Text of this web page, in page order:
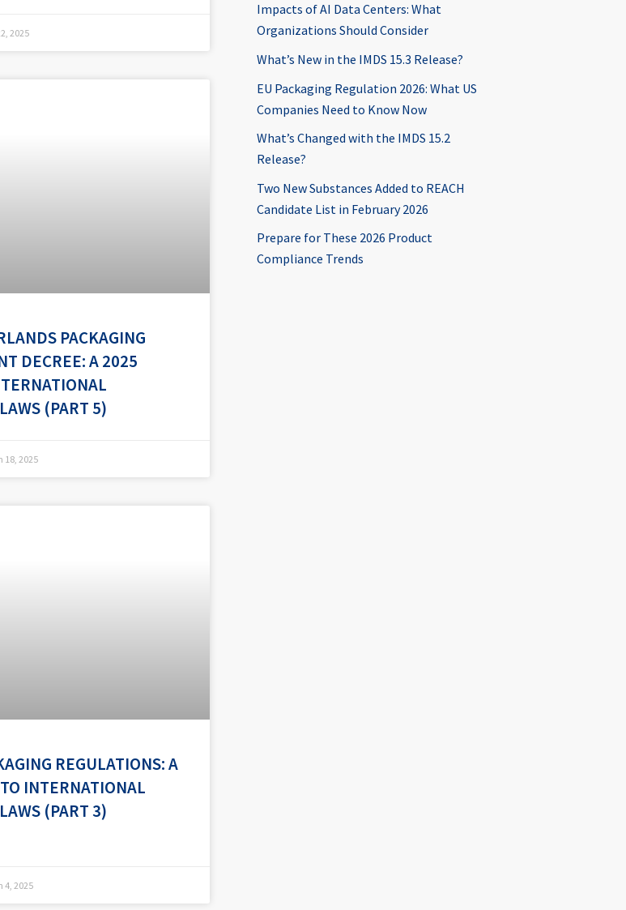
2025
PACKAGING
DECREE: A 2025
(PART 5)
18, 2025
REGULATIONS: A
INTERNATIONAL
(PART 3)
4, 2025
Impacts of AI Data Centers: What
Organizations Should Consider
What’s New in the IMDS 15.3 Release?
EU Packaging Regulation 2026: What US
Companies Need to Know Now
What’s Changed with the IMDS 15.2
Release?
Two New Substances Added to REACH
Candidate List in February 2026
Prepare for These 2026 Product
Compliance Trends